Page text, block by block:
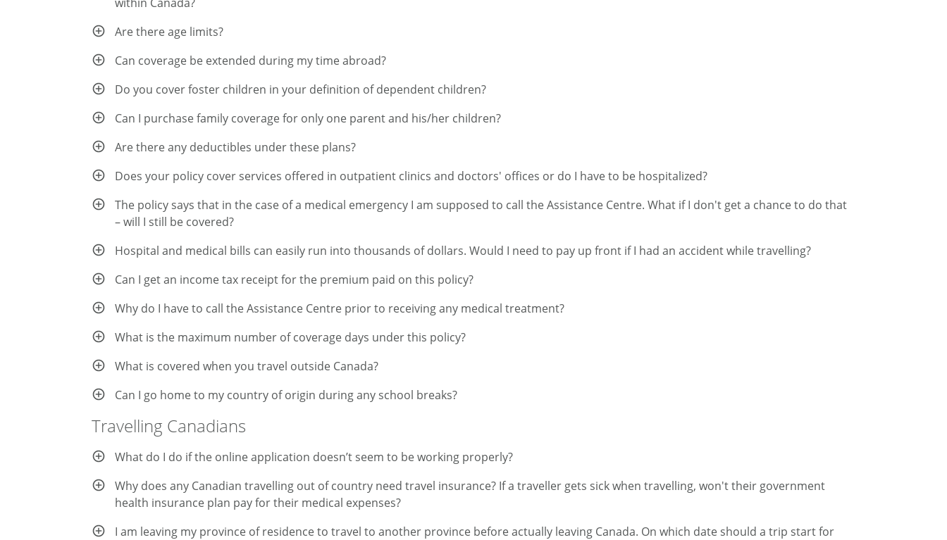
Are there age limits?
Can coverage be extended during my time abroad?
Do you cover foster children in your definition of dependent children?
Can I purchase family coverage for only one parent and his/her children?
Are there any deductibles under these plans?
Does your policy cover services offered in outpatient clinics and doctors' offices or do I have to be hospitalized?
The policy says that in the case of a medical emergency I am supposed to call the Assistance Centre. What if I don't get a chance to do that
– will I still be covered?
Hospital and medical bills can easily run into thousands of dollars. Would I need to pay up front if I had an accident while travelling?
Can I get an income tax receipt for the premium paid on this policy?
Why do I have to call the Assistance Centre prior to receiving any medical treatment?
What is the maximum number of coverage days under this policy?
What is covered when you travel outside Canada?
Can I go home to my country of origin during any school breaks?
Travelling Canadians
What do I do if the online application doesn’t seem to be working properly?
Why does any Canadian travelling out of country need travel insurance? If a traveller gets sick when travelling, won't their government
health insurance plan pay for their medical expenses?
I am leaving my province of residence to travel to another province before actually leaving Canada. On which date should a trip start for